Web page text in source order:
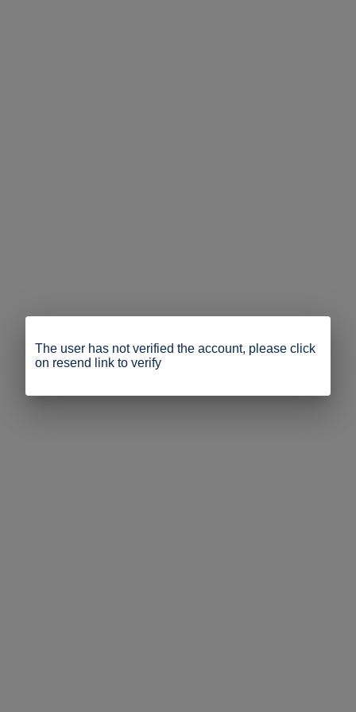
The user has not verified the account, please click
on resend link to verify